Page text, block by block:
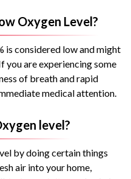
Oxygen Level?
is considered low and might
you are experiencing some
of breath and rapid
medical attention.
level?
by doing certain things
air into your home,